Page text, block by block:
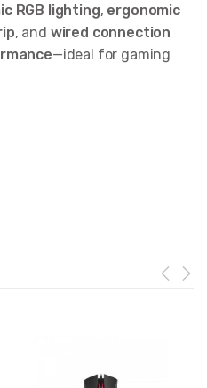
RGB lighting, ergonomic
, and wired connection
—ideal for gaming